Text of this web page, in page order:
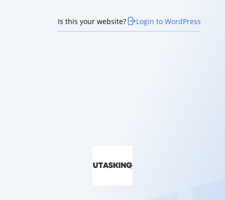
Is this your website? Login to WordPress